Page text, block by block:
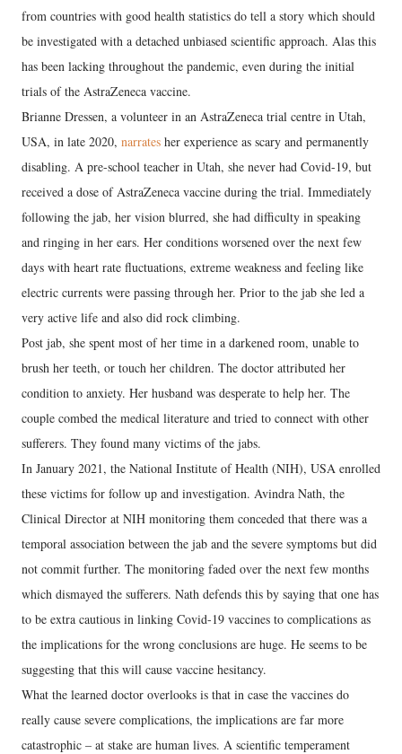
from countries with good health statistics do tell a story which should
be investigated with a detached unbiased scientific approach. Alas this
has been lacking throughout the pandemic, even during the initial
trials of the AstraZeneca vaccine.
Brianne Dressen, a volunteer in an AstraZeneca trial centre in Utah,
USA, in late 2020, narrates her experience as scary and permanently
disabling. A pre-school teacher in Utah, she never had Covid-19, but
received a dose of AstraZeneca vaccine during the trial. Immediately
following the jab, her vision blurred, she had difficulty in speaking
and ringing in her ears. Her conditions worsened over the next few
days with heart rate fluctuations, extreme weakness and feeling like
electric currents were passing through her. Prior to the jab she led a
very active life and also did rock climbing.
Post jab, she spent most of her time in a darkened room, unable to
brush her teeth, or touch her children. The doctor attributed her
condition to anxiety. Her husband was desperate to help her. The
couple combed the medical literature and tried to connect with other
sufferers. They found many victims of the jabs.
In January 2021, the National Institute of Health (NIH), USA enrolled
these victims for follow up and investigation. Avindra Nath, the
Clinical Director at NIH monitoring them conceded that there was a
temporal association between the jab and the severe symptoms but did
not commit further. The monitoring faded over the next few months
which dismayed the sufferers. Nath defends this by saying that one has
to be extra cautious in linking Covid-19 vaccines to complications as
the implications for the wrong conclusions are huge. He seems to be
suggesting that this will cause vaccine hesitancy.
What the learned doctor overlooks is that in case the vaccines do
really cause severe complications, the implications are far more
catastrophic – at stake are human lives. A scientific temperament